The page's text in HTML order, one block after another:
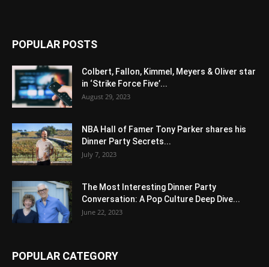
POPULAR POSTS
Colbert, Fallon, Kimmel, Meyers & Oliver star
in ‘Strike Force Five’...
August 29, 2023
NBA Hall of Famer Tony Parker shares his
Dinner Party Secrets...
July 7, 2023
The Most Interesting Dinner Party
Conversation: A Pop Culture Deep Dive...
June 22, 2023
POPULAR CATEGORY